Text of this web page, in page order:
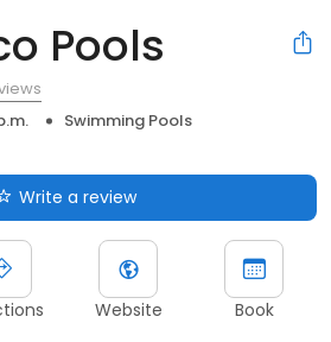
Pools
Swimming Pools
Write a review
Website Book